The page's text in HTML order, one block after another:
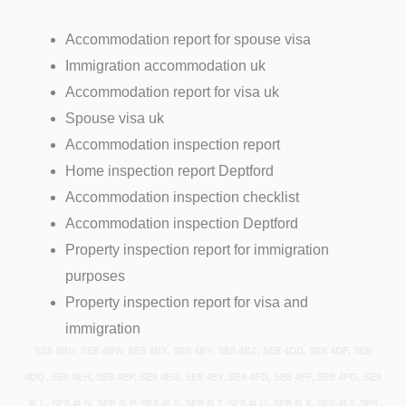
Accommodation report for spouse visa
Immigration accommodation uk
Accommodation report for visa uk
Spouse visa uk
Accommodation inspection report
Home inspection report Deptford
Accommodation inspection checklist
Accommodation inspection Deptford
Property inspection report for immigration
purposes
Property inspection report for visa and
immigration